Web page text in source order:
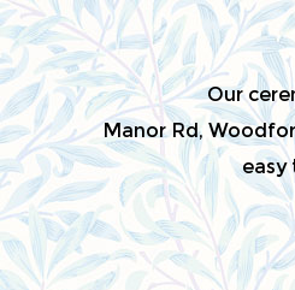
Our
Manor Rd,
easy